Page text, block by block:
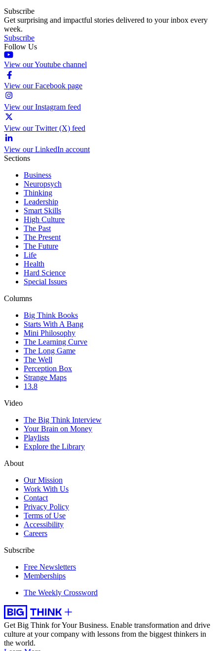
Subscribe
Get surprising and impactful stories delivered to your inbox every
week.
Subscribe
Follow Us
View our Youtube channel
View our Facebook page
View our Instagram feed
View our Twitter (X) feed
View our LinkedIn account
Sections
Business
Neuropsych
Thinking
Leadership
Smart Skills
High Culture
The Past
The Present
The Future
Life
Health
Hard Science
Special Issues
Columns
Big Think Books
Starts With A Bang
Mini Philosophy
The Learning Curve
The Long Game
The Well
Perception Box
Strange Maps
13.8
Video
The Big Think Interview
Your Brain on Money
Playlists
Explore the Library
About
Our Mission
Work With Us
Contact
Privacy Policy
Terms of Use
Accessibility
Careers
Subscribe
Free Newsletters
Memberships
The Weekly Crossword
Get Big Think for Your Business. Enable transformation and drive
culture at your company with lessons from the biggest thinkers in
the world.